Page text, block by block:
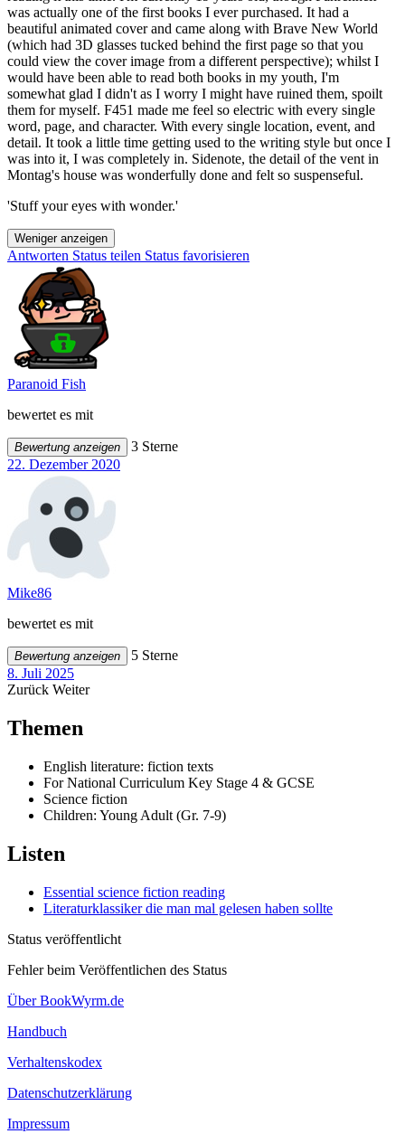
was actually one of the first books I ever purchased. It had a
beautiful animated cover and came along with Brave New World
(which had 3D glasses tucked behind the first page so that you
could view the cover image from a different perspective); whilst I
would have been able to read both books in my youth, I'm
somewhat glad I didn't as I worry I might have ruined them, spoilt
them for myself. F451 made me feel so electric with every single
word, page, and character. With every single location, event, and
detail. It took a little time getting used to the writing style but once I
was into it, I was completely in. Sidenote, the detail of the vent in
Montag's house was wonderfully done and felt so suspenseful.
'Stuff your eyes with wonder.'
Weniger anzeigen
Antworten Status teilen Status favorisieren
Paranoid Fish
bewertet es mit
Bewertung anzeigen
3 Sterne
22. Dezember 2020
Mike86
bewertet es mit
Bewertung anzeigen
5 Sterne
8. Juli 2025
Zurück Weiter
Themen
English literature: fiction texts
For National Curriculum Key Stage 4 & GCSE
Science fiction
Children: Young Adult (Gr. 7-9)
Listen
Essential science fiction reading
Literaturklassiker die man mal gelesen haben sollte
Status veröffentlicht
Fehler beim Veröffentlichen des Status
Über BookWyrm.de
Handbuch
Verhaltenskodex
Datenschutzerklärung
Impressum